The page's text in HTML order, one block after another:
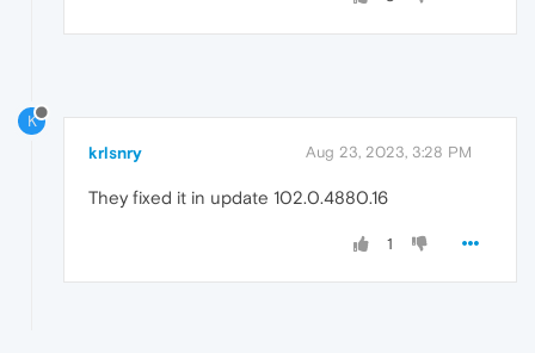
K
krlsnry Aug 23, 2023, 3:28 PM
They fixed it in update 102.0.4880.16
1